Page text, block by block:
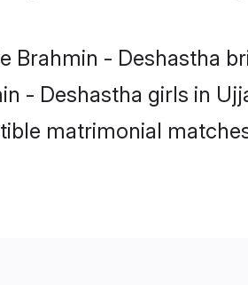
- Deshastha
- Deshastha girls in
matrimonial